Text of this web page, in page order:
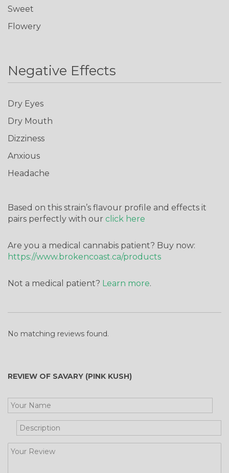
Sweet
Flowery
Negative Effects
Dry Eyes
Dry Mouth
Dizziness
Anxious
Headache
Based on this strain’s flavour profile and effects it
pairs perfectly with our click here
Are you a medical cannabis patient? Buy now:
https://www.brokencoast.ca/products
Not a medical patient? Learn more.
No matching reviews found.
REVIEW OF SAVARY (PINK KUSH)
Don't show this again